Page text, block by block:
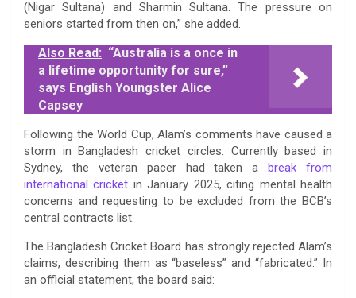
(Nigar Sultana) and Sharmin Sultana. The pressure on
seniors started from then on,” she added.
Also Read: “Australia is a once in
a lifetime opportunity for sure,”
says English Youngster Alice
Capsey
Following the World Cup, Alam’s comments have caused a
storm in Bangladesh cricket circles. Currently based in
Sydney, the veteran pacer had taken abreak from
international cricket in January 2025, citing mental health
concerns and requesting to be excluded from the BCB’s
central contracts list.
The Bangladesh Cricket Board has strongly rejected Alam’s
claims, describing them as “baseless” and “fabricated.” In
an official statement, the board said: